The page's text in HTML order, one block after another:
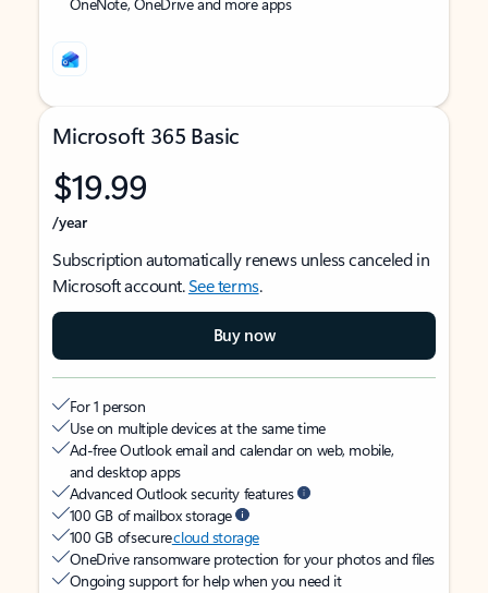
Microsoft 365 Basic
$19.99
/year
Subscription automatically renews unless canceled in
Microsoft account.See terms.
Buy now
For 1 person
Use on multiple devices at the same time
Ad-free Outlook email and calendar on web, mobile,
and desktop apps
Advanced Outlook security features
100 GB of mailbox storage
100 GB of securecloud storage
OneDrive ransomware protection for your photos and files
Ongoing support for help when you need it